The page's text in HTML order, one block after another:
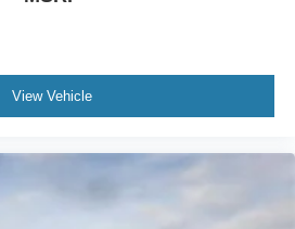
View Vehicle